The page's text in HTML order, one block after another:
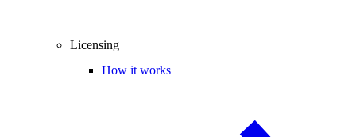
Licensing
How it works